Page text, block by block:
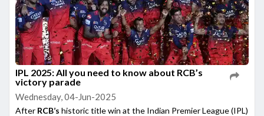
IPL 2025: All you need to know about RCB’s
victory parade
Wednesday, 04-Jun-2025
After RCB’s historic title win at the Indian Premier League (IPL)